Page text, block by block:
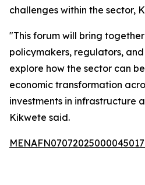
challenges within the sector,
"This forum will bring
policymakers, regulators,
explore how the sector can
economic transformation
investments in infrastructure
Kikwete said.